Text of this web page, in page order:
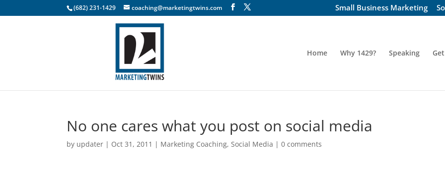
(682) 231-1429 coaching@marketingtwins.com Small Business Marketing
Home Why 1429? Speaking
No one cares what you post on social media
by updater | Oct 31, 2011 | Marketing Coaching,Social Media |0 comments